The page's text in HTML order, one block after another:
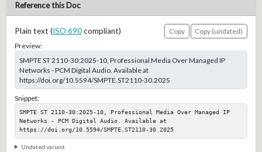
Reference this Doc
Plain text (ISO 690compliant) Copy
Copy (undated)
Preview:
SMPTE ST 2110-30:2025-10, Professional Media Over Managed IP
Networks - PCM Digital Audio. Available at
https://doi.org/10.5594/SMPTE.ST2110-30.2025
Snippet:
SMPTE ST 2110-30:2025-10, Professional Media Over Managed IP
Networks - PCM Digital Audio. Available at
https://doi.org/10.5594/SMPTE.ST2110-30.2025
Undated variant